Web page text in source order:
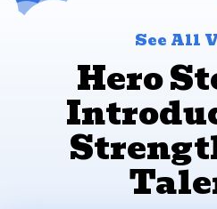
See All
Hero